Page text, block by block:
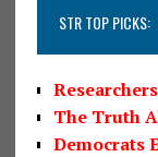
STR TOP PICKS:
The Truth
Democrats